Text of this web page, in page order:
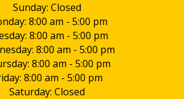
Sunday: Closed
8:00 am - 5:00 pm
8:00 am - 5:00 pm
8:00 am - 5:00 pm
8:00 am - 5:00 pm
8:00 am - 5:00 pm
Saturday: Closed